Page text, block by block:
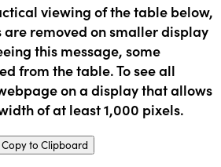
viewing of the table below,
are removed on smaller display
this message, some
from the table. To see all
on a display that allows
of at least 1,000 pixels.
Copy to Clipboard